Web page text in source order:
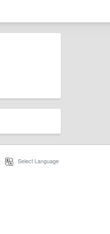
Select Language